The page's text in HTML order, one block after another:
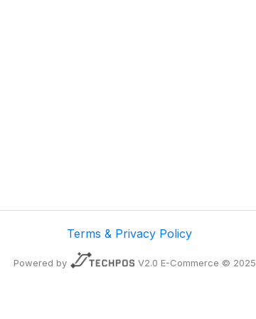
Terms & Privacy Policy
Powered by V2.0 E-Commerce © 2025